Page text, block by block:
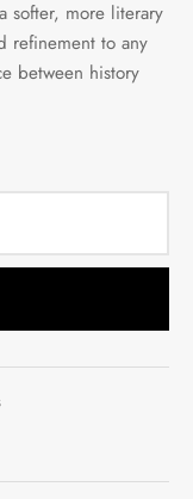
softer, more literary
refinement to any
between history